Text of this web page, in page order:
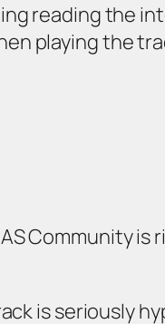
reading the
playing the
Community is
is seriously